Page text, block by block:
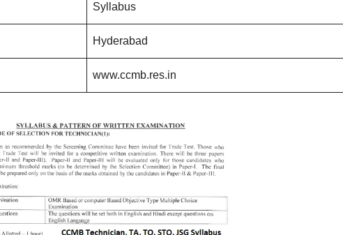
Syllabus
Hyderabad
www.ccmb.res.in